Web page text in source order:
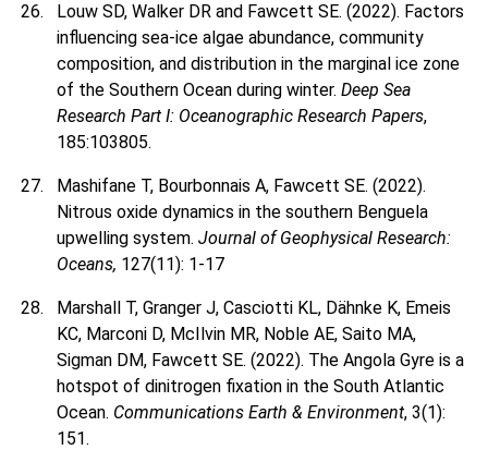
Louw SD, Walker DR and Fawcett SE. (2022). Factors
influencing sea-ice algae abundance, community
composition, and distribution in the marginal ice zone
of the Southern Ocean during winter. Deep Sea
Research Part I: Oceanographic Research Papers,
185:103805.
Mashifane T, Bourbonnais A, Fawcett SE. (2022).
Nitrous oxide dynamics in the southern Benguela
upwelling system. Journal of Geophysical Research:
Oceans, 127(11): 1-17
Marshall T, Granger J, Casciotti KL, Dähnke K, Emeis
KC, Marconi D, McIlvin MR, Noble AE, Saito MA,
Sigman DM, Fawcett SE. (2022). The Angola Gyre is a
hotspot of dinitrogen fixation in the South Atlantic
Ocean. Communications Earth & Environment, 3(1):
151.